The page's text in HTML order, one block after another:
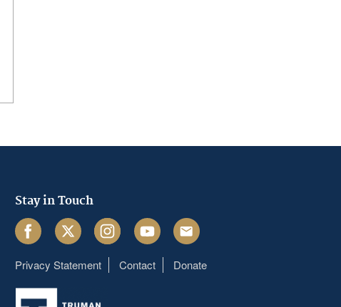
Stay in Touch
FacebookTwitter InstagramYoutube Email
Footer
menu
Privacy Statement Contact Donate